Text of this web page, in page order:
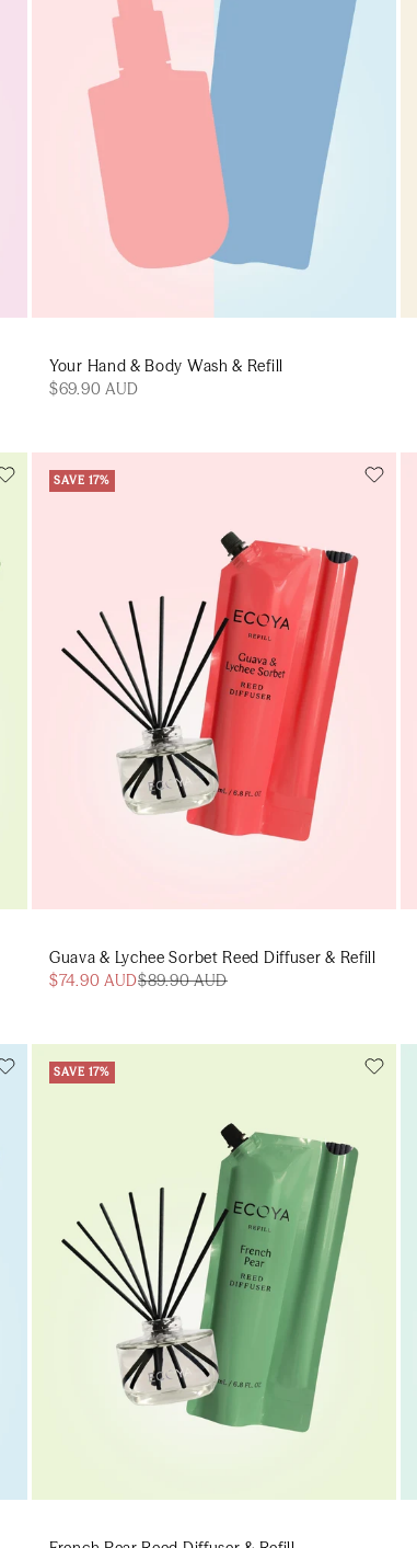
Your Hand & Body Wash & Refill
$69.90 AUD
SAVE 17%
Add to cart
Guava & Lychee Sorbet Reed Diffuser & Refill
$74.90 AUD$89.90 AUD
SAVE 17%
Add to cart